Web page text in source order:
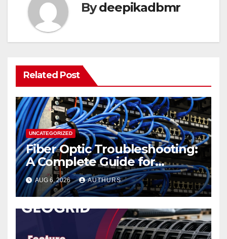
Bydeepikadbmr
Related Post
UNCATEGORIZED
Fiber Optic Troubleshooting:
A Complete Guide for
Reliable Network
Performance
AUG 6, 2026 AUTHURS